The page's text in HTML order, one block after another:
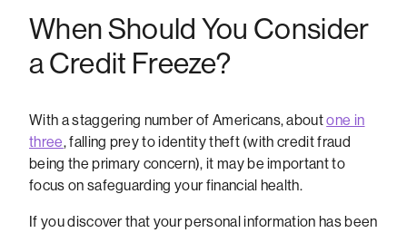
When Should You Consider
a Credit Freeze?
With a staggering number of Americans, aboutone in
three, falling prey to identity theft (with credit fraud
being the primary concern), it may be important to
focus on safeguarding your financial health.
If you discover that your personal information has been